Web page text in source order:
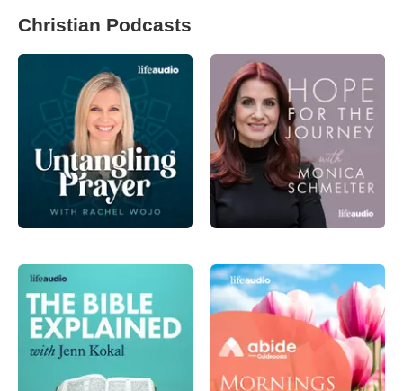
Christian Podcasts